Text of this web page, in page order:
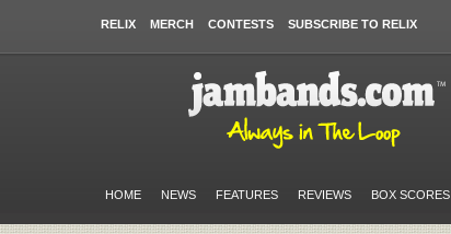
RELIX MERCH CONTESTS SUBSCRIBE TO RELIX
HOME NEWS FEATURES REVIEWS BOX SCORES